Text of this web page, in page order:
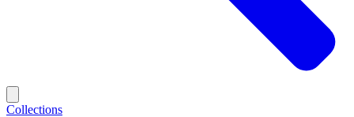
Collections